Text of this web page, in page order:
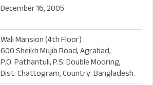
December 16, 2005
Wali Mansion (4th Floor)
600 Sheikh Mujib Road, Agrabad,
P.O: Pathantuli, P.S: Double Mooring,
Dist: Chattogram, Country: Bangladesh.